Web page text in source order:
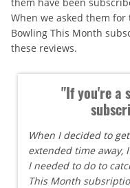
When we asked them
Bowling This Month
these reviews.
"If you're a
When I decided to
extended time away,
I needed to do to
This Month